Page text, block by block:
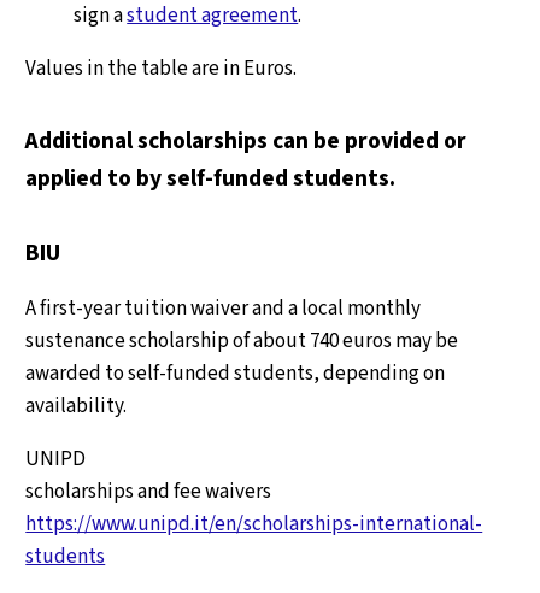
sign astudent agreement.
Values in the table are in Euros.
Additional scholarships can be provided or
applied to by self-funded students.
BIU
A first-year tuition waiver and a local monthly
sustenance scholarship of about 740 euros may be
awarded to self-funded students, depending on
availability.
UNIPD
scholarships and fee waivers
https://www.unipd.it/en/scholarships-international-
students